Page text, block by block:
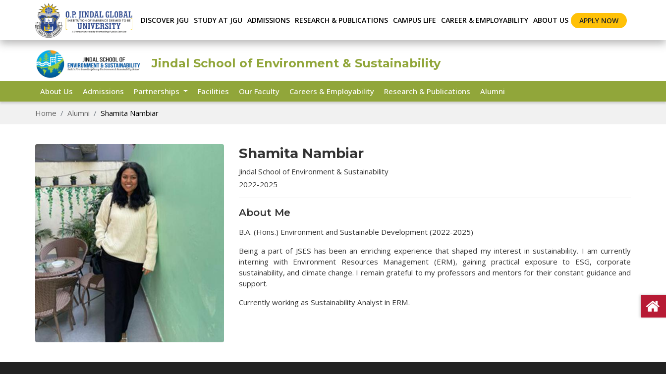
DISCOVER JGU STUDY AT JGU ADMISSIONS RESEARCH & PUBLICATIONS CAMPUS LIFE CAREER & EMPLOYABILITY ABOUT US APPLY NOW
Jindal School of Environment & Sustainability
About Us Admissions Partnerships Facilities Our Faculty Careers & Employability Research & Publications Alumni
Home Alumni Shamita Nambiar
Shamita Nambiar
Jindal School of Environment & Sustainability
2022-2025
About Me
B.A. (Hons.) Environment and Sustainable Development (2022-2025)
Being a part of JSES has been an enriching experience that shaped my interest in sustainability. I am currently
interning with Environment Resources Management (ERM), gaining practical exposure to ESG, corporate
sustainability, and climate change. I remain grateful to my professors and mentors for their constant guidance and
support.
Currently working as Sustainability Analyst in ERM.